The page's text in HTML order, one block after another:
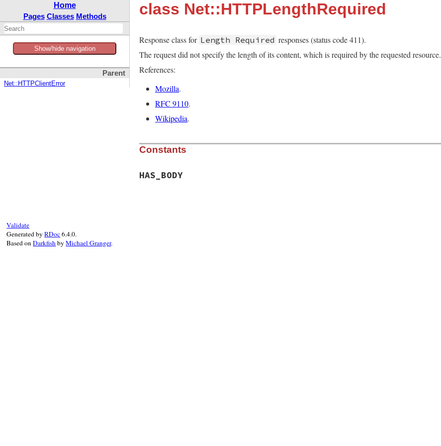
Home
Pages Classes Methods
Show/hide navigation
Parent
Net::HTTPClientError
class Net::HTTPLengthRequired
Response class for Length Required responses (status code 411).
The request did not specify the length of its content, which is required by the requested resource.
References:
Mozilla.
RFC 9110.
Wikipedia.
Constants
HAS_BODY
Validate
Generated byRDoc6.4.0.
Based onDarkfishbyMichael Granger.